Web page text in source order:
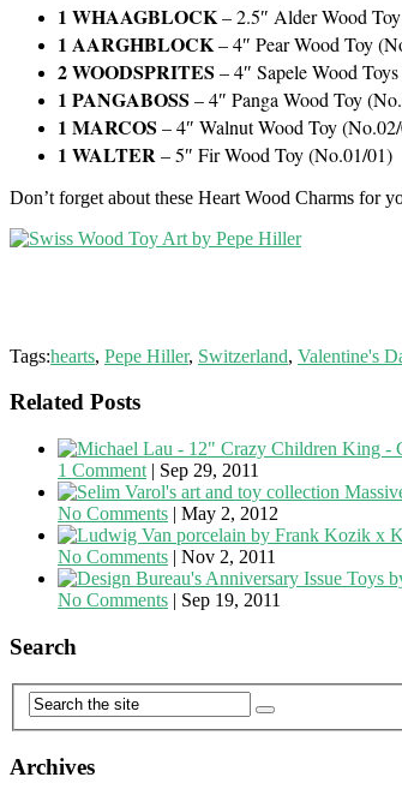
1 WHAAGBLOCK– 2.5″ Alder Wood
1 AARGHBLOCK– 4″ Pear Wood Toy
2 WOODSPRITES – 4″ Sapele Wood
1 PANGABOSS – 4″ Panga Wood Toy
1 MARCOS – 4″ Walnut Wood Toy
1 WALTER– 5″ Fir Wood Toy (No.01/01)
Don’t forget about these Heart Wood Charms for
Tags:hearts, Pepe Hiller, Switzerland, Valentine's
Related Posts
1 Comment | Sep 29, 2011
No Comments | May 2, 2012
No Comments | Nov 2, 2011
Toys
No Comments | Sep 19, 2011
Search
Archives